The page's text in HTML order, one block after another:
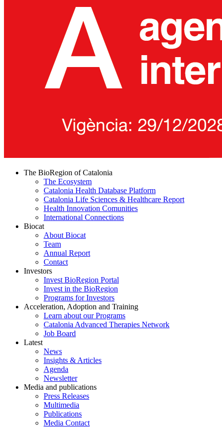
The BioRegion of Catalonia
The Ecosystem
Catalonia Health Database Platform
Catalonia Life Sciences & Healthcare Report
Health Innovation Comunities
International Connections
Biocat
About Biocat
Team
Annual Report
Contact
Investors
Invest BioRegion Portal
Invest in the BioRegion
Programs for Investors
Acceleration, Adoption and Training
Learn about our Programs
Catalonia Advanced Therapies Network
Job Board
Latest
News
Insights & Articles
Agenda
Newsletter
Media and publications
Press Releases
Multimedia
Publications
Media Contact